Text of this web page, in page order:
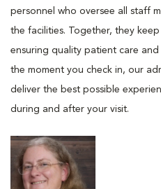
personnel who oversee all staff
the facilities. Together, they
ensuring quality patient care and
the moment you check in, our
deliver the best possible
during and after your visit.